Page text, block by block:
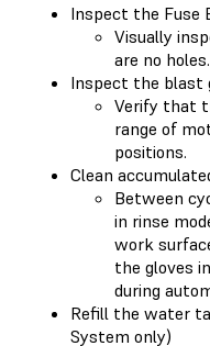
Inspect the Fuse
Visually
are no
Inspect the blast
Verify that
range of
positions.
Clean
Between
in rinse
work
the gloves
during
Refill the water
System only)